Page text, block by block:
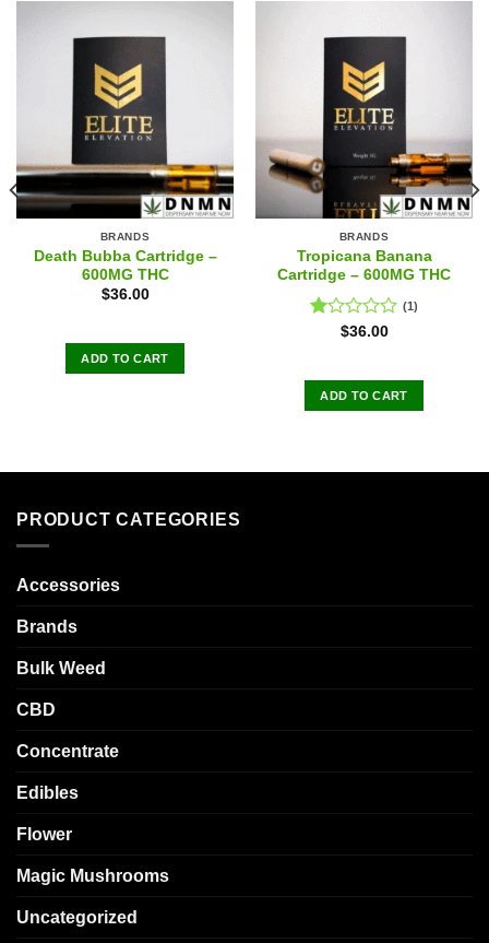
BRANDS
Death Bubba Cartridge –
600MG THC
$36.00
ADD TO CART
BRANDS
Tropicana Banana
Cartridge – 600MG THC
Rated
of
(1)
$36.00
ADD TO CART
PRODUCT CATEGORIES
Accessories
Brands
Bulk Weed
CBD
Concentrate
Edibles
Flower
Magic Mushrooms
Uncategorized